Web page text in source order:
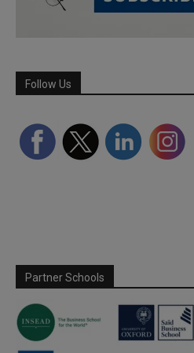
Follow Us
Partner Schools